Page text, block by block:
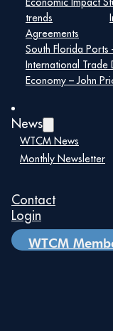
Economic Impact
trends
Agreements
South Florida Ports
International Trade
Economy – John
News
WTCM News
Monthly Newsletter
Contact
Login
WTCM
Time:
5:00 pm – 7:00 pm
5835 Waterford
Miami, FL 33126